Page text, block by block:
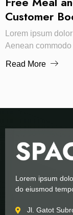
Customer
Lorem ipsum
Aenean commodo
Read More
Lorem ipsum
do eiusmod
Jl. Gatot